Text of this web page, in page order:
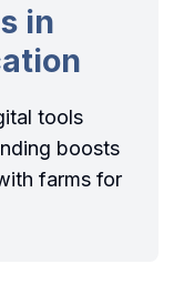
in
tools
boosts
farms for